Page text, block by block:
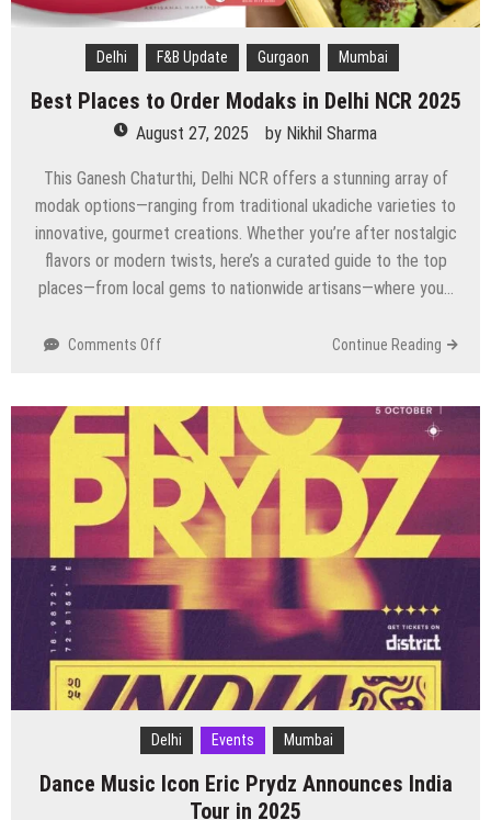
Delhi F&B Update Gurgaon Mumbai
Best Places to Order Modaks in Delhi NCR 2025
August 27, 2025 by Nikhil Sharma
This Ganesh Chaturthi, Delhi NCR offers a stunning array of
modak options—ranging from traditional ukadiche varieties to
innovative, gourmet creations. Whether you’re after nostalgic
flavors or modern twists, here’s a curated guide to the top
places—from local gems to nationwide artisans—where you…
Comments Off
Order
Modaks
in
Delhi
NCR
2025
Continue Reading
Delhi Events Mumbai
Dance Music Icon Eric Prydz Announces India
Tour in 2025